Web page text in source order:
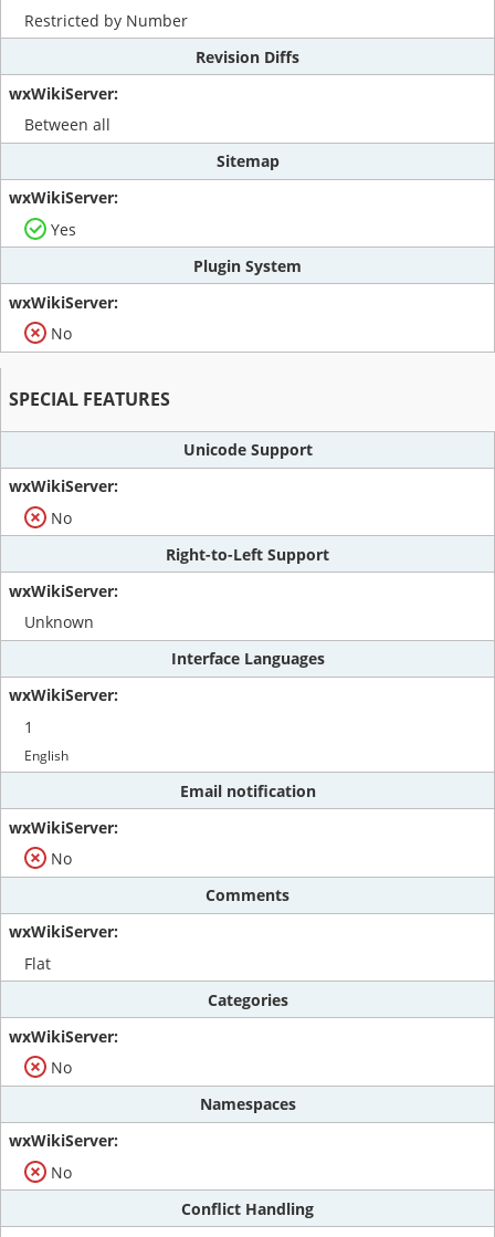
Restricted by Number
Revision Diffs
Between all
Sitemap
Yes
Plugin System
No
SPECIAL FEATURES
Unicode Support
No
Right-to-Left Support
Unknown
Interface Languages
1
English
Email notification
No
Comments
Flat
Categories
No
Namespaces
No
Conflict Handling